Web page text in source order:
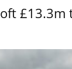
£13.3m